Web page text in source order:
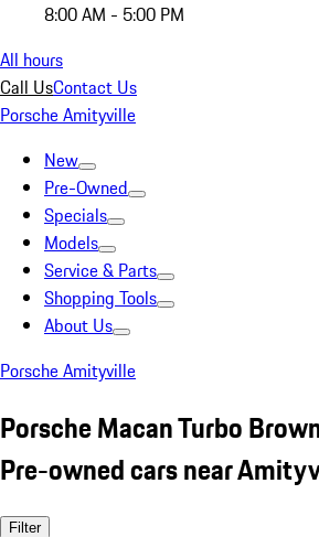
8:00 AM - 5:00 PM
All hours
Call UsContact Us
Porsche Amityville
New
Pre-Owned
Specials
Models
Service & Parts
Shopping Tools
About Us
Porsche Amityville
Porsche Macan Turbo
Pre-owned cars near
Filter